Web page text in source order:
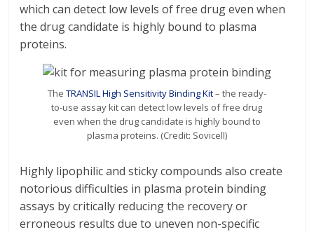
which can detect low levels of free drug even when
the drug candidate is highly bound to plasma
proteins.
The TRANSIL High Sensitivity Binding Kit– the ready-
to-use assay kit can detect low levels of free drug
even when the drug candidate is highly bound to
plasma proteins. (Credit: Sovicell)
Highly lipophilic and sticky compounds also create
notorious difficulties in plasma protein binding
assays by critically reducing the recovery or
erroneous results due to uneven non-specific